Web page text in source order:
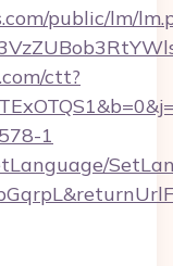
public/lm/
ctt?
1